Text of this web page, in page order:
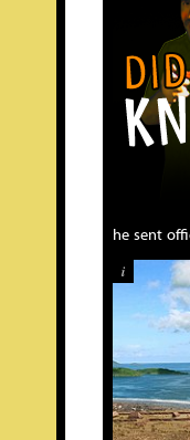
he sent
i